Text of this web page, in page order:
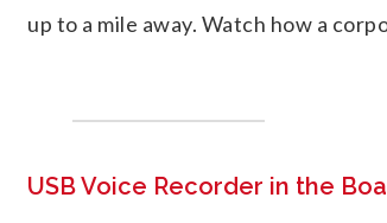
up to a mile away. Watch how a
USB Voice Recorder in the